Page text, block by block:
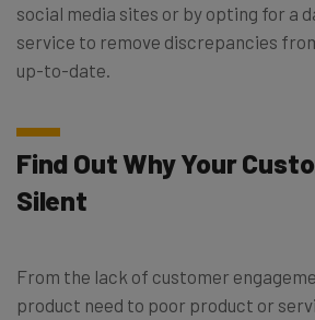
social media sites or by opting for a
service to remove discrepancies
up-to-date.
Find Out Why Your
Silent
From the lack of customer
product need to poor product or